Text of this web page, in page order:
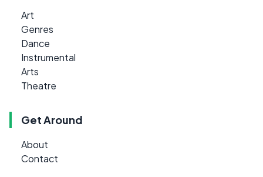
Art
Genres
Dance
Instrumental
Arts
Theatre
Get Around
About
Contact